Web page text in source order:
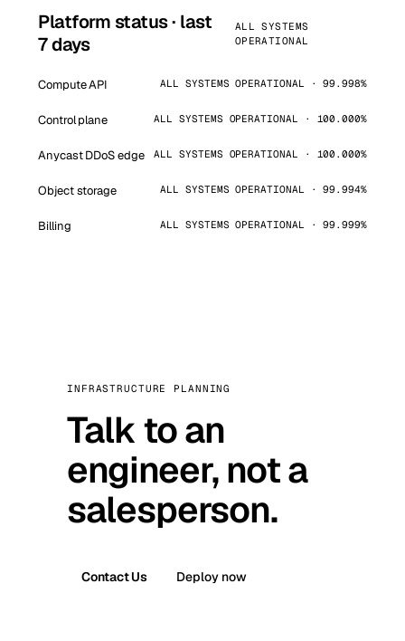
Platform status · last
7 days
ALL SYSTEMS
OPERATIONAL
Compute API ALL SYSTEMS OPERATIONAL · 99.998%
Control plane ALL SYSTEMS OPERATIONAL · 100.000%
Anycast DDoS edge ALL SYSTEMS OPERATIONAL · 100.000%
Object storage ALL SYSTEMS OPERATIONAL · 99.994%
Billing ALL SYSTEMS OPERATIONAL · 99.999%
INFRASTRUCTURE PLANNING
Talk to an
engineer, not a
salesperson.
Contact Us Deploy now